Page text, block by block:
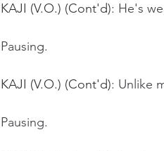
KAJI (V.O.) (Cont'd): He's
Pausing.
KAJI (V.O.) (Cont'd): Unlike
Pausing.